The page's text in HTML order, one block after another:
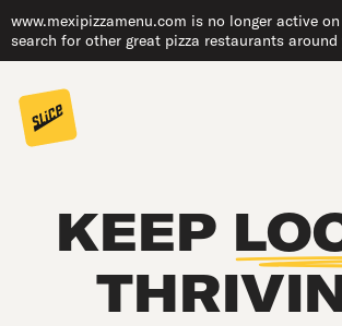
www.mexipizzamenu.com is no longer active
search for other great pizza restaurants around
KEEP